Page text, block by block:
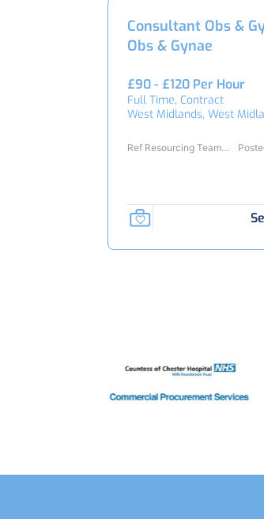
Consultant Obs &
Obs & Gynae
£90 - £120 Per Hour
Full Time, Contract
West Midlands, West
Ref Resourcing Team